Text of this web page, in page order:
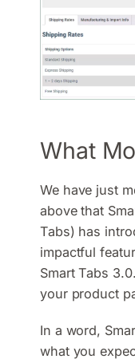
What
We have just
above that
Tabs) has
impactful
Smart Tabs
your product
In a word,
what you